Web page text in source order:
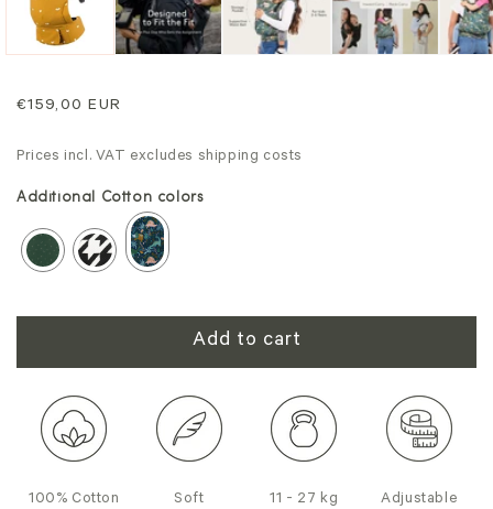
Regular
€159,00 EUR
Prices incl. VAT excludes shipping costs
Additional Cotton colors
Add to cart
100% Cotton Soft 11 - 27 kg Adjustable